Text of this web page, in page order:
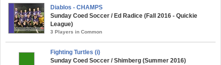
Diablos - CHAMPS
Sunday Coed Soccer / Ed Radice (Fall 2016 - Quickie
League)
3 Players in Common
Fighting Turtles (i)
Sunday Coed Soccer / Shimberg (Summer 2016)